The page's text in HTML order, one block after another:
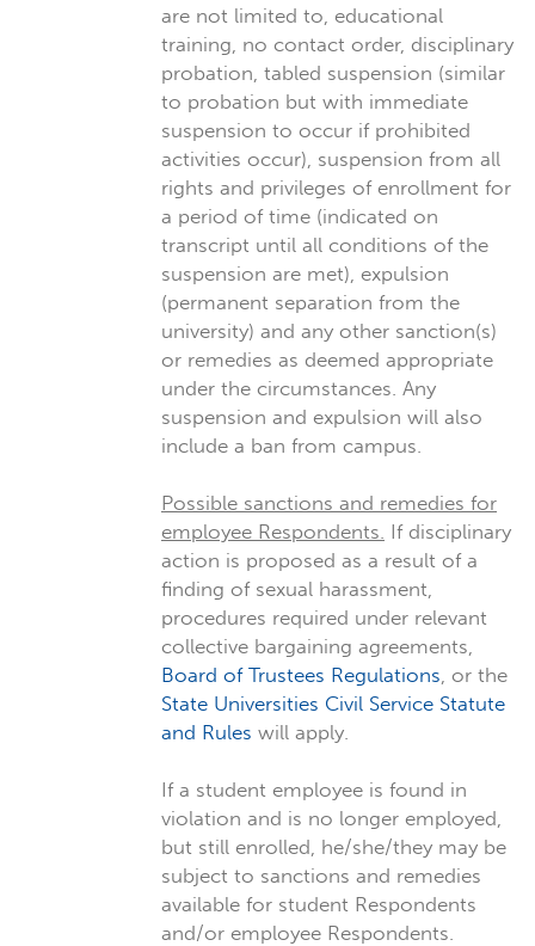
are not limited to, educational
training, no contact order, disciplinary
probation, tabled suspension (similar
to probation but with immediate
suspension to occur if prohibited
activities occur), suspension from all
rights and privileges of enrollment for
a period of time (indicated on
transcript until all conditions of the
suspension are met), expulsion
(permanent separation from the
university) and any other sanction(s)
or remedies as deemed appropriate
under the circumstances. Any
suspension and expulsion will also
include a ban from campus.
Possible sanctions and remedies for
employee Respondents. If disciplinary
action is proposed as a result of a
finding of sexual harassment,
procedures required under relevant
collective bargaining agreements,
Board of Trustees Regulations, or the
State Universities Civil Service Statute
and Rules will apply.
If a student employee is found in
violation and is no longer employed,
but still enrolled, he/she/they may be
subject to sanctions and remedies
available for student Respondents
and/or employee Respondents.